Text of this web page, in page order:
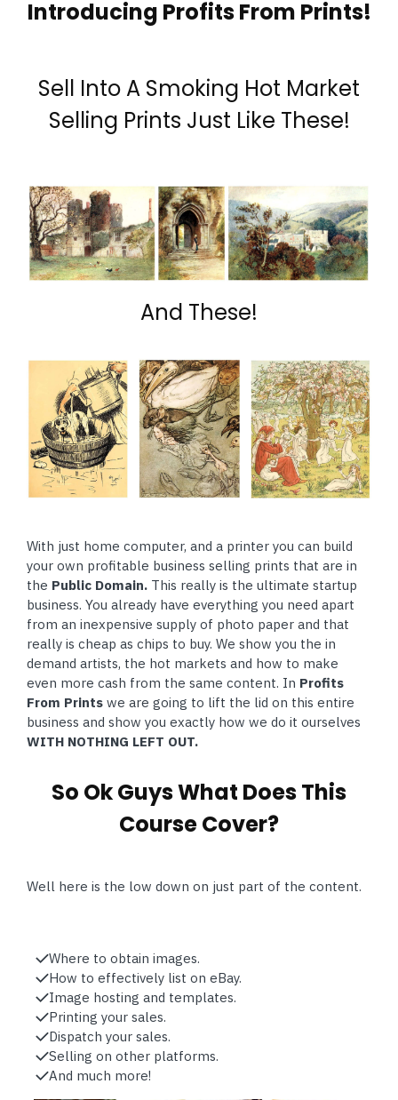
Introducing Profits From Prints!
Sell Into A Smoking Hot Market
Selling Prints Just Like These!
And These!
With just home computer, and a printer you can build
your own profitable business selling prints that are in
the Public Domain. This really is the ultimate startup
business. You already have everything you need apart
from an inexpensive supply of photo paper and that
really is cheap as chips to buy. We show you the in
demand artists, the hot markets and how to make
even more cash from the same content. In Profits
From Prints we are going to lift the lid on this entire
business and show you exactly how we do it ourselves
WITH NOTHING LEFT OUT.
So Ok Guys What Does This
Course Cover?
Well here is the low down on just part of the content.
Where to obtain images.
How to effectively list on eBay.
Image hosting and templates.
Printing your sales.
Dispatch your sales.
Selling on other platforms.
And much more!